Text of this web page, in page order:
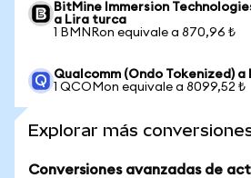
BitMine Immersion
a Lira turca
1 BMNRon equivale a 870,96 ₺
Qualcomm (Ondo Tokenized)
1 QCOMon equivale a 8099,52 ₺
Explorar más
Conversiones avanzadas de